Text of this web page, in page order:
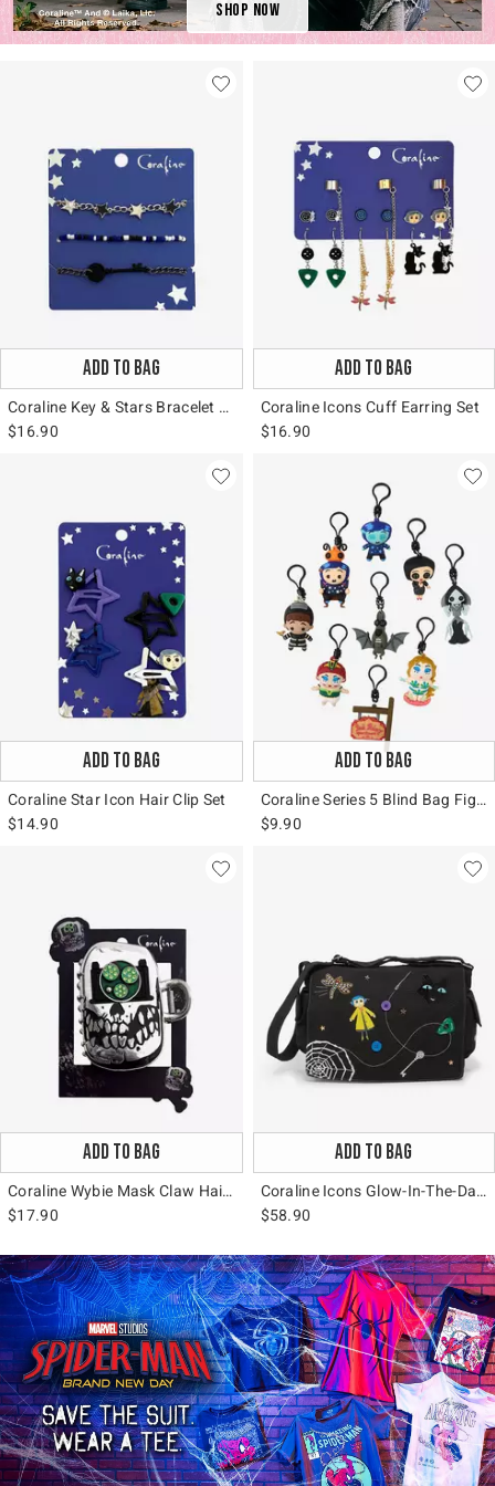
Shop Now
ADD TO BAG
Coraline Key & Stars Bracelet Set
$16.90
ADD TO BAG
Coraline Icons Cuff Earring Set
$16.90
ADD TO BAG
Coraline Star Icon Hair Clip Set
$14.90
ADD TO BAG
Coraline Series 5 Blind Bag Figural Bag Clip
$9.90
ADD TO BAG
Coraline Wybie Mask Claw Hair Clip
$17.90
ADD TO BAG
Coraline Icons Glow-In-The-Dark Messenger Bag
$58.90